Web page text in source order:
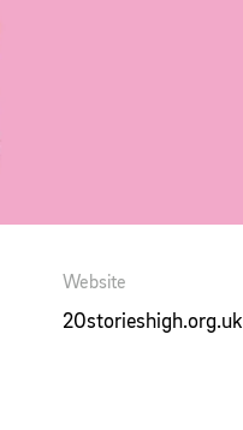
Website
20storieshigh.org.uk